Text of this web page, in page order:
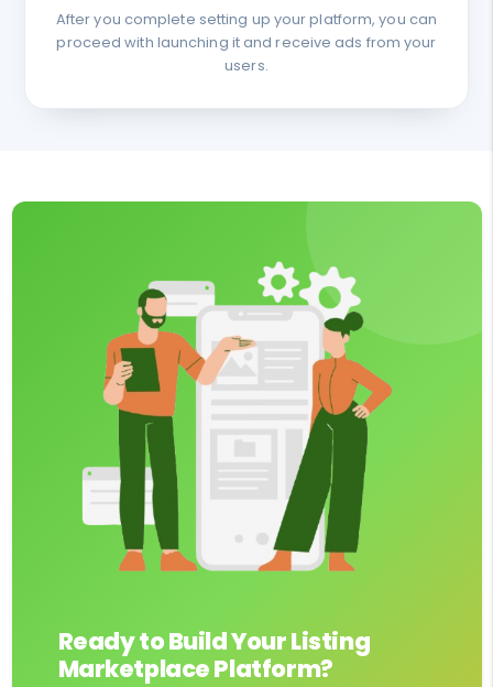
After you complete setting up your platform, you can
proceed with launching it and receive ads from your
users.
Ready to Build Your Listing
Marketplace Platform?